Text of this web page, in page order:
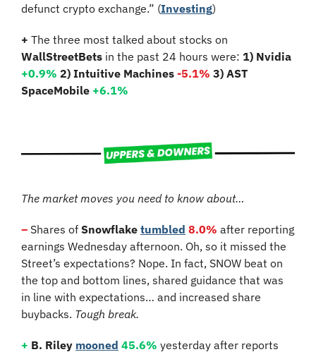
defunct crypto exchange.” (Investing)
+
WallStreetBets in the past 24 hours were:
+0.9% 2) Intuitive Machines -5.1% 3) AST
SpaceMobile +6.1%
The market moves you need to know about…
– Shares of Snowflake tumbled 8.0% after reporting
earnings Wednesday afternoon. Oh, so it missed the
Street’s expectations? Nope. In fact, SNOW beat on
the top and bottom lines, shared guidance that was
in line with expectations… and increased share
buybacks. Tough break.
+ B. Riley mooned 45.6% yesterday after reports